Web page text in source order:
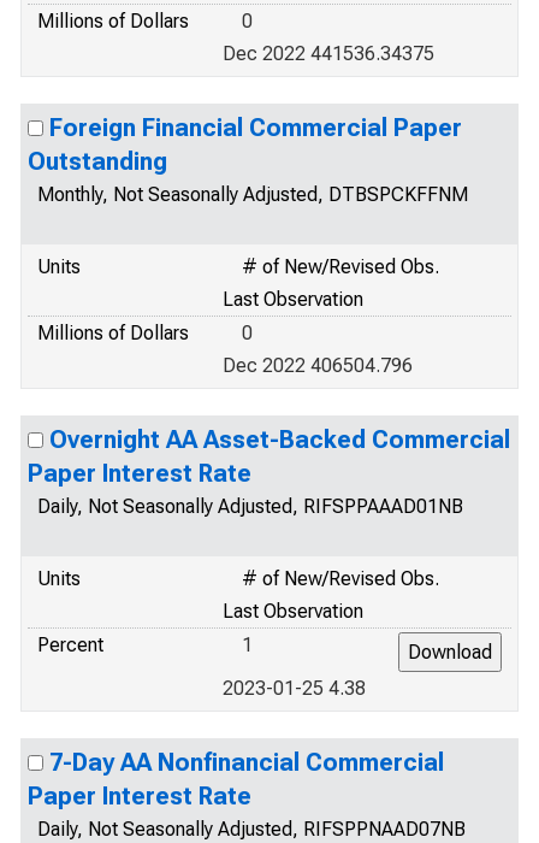
Millions of Dollars
0
Dec 2022 441536.34375
Foreign Financial Commercial Paper
Outstanding
Monthly, Not Seasonally Adjusted, DTBSPCKFFNM
Units
# of New/Revised Obs.
Last Observation
Millions of Dollars
0
Dec 2022 406504.796
Overnight AA Asset-Backed Commercial
Paper Interest Rate
Daily, Not Seasonally Adjusted, RIFSPPAAAD01NB
Units
# of New/Revised Obs.
Last Observation
Percent
1
2023-01-25 4.38
7-Day AA Nonfinancial Commercial
Paper Interest Rate
Daily, Not Seasonally Adjusted, RIFSPPNAAD07NB